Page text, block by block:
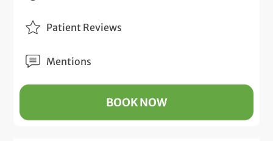
Patient Reviews
Mentions
BOOK NOW